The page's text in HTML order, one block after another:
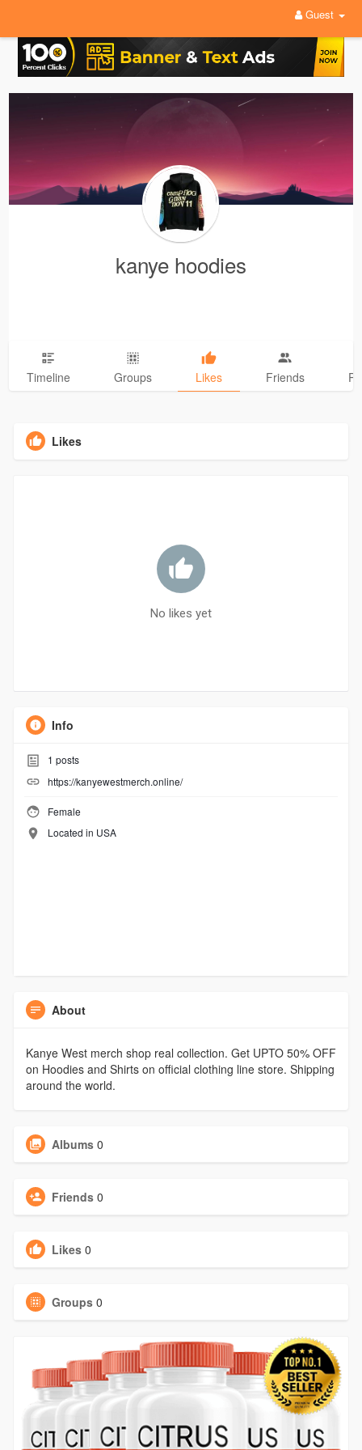
Guest
kanye hoodies
Timeline Groups Likes Friends
Likes
No likes yet
Info
1 posts
https://kanyewestmerch.online/
Female
Located in USA
About
Kanye West merch shop real collection. Get UPTO 50% OFF
on Hoodies and Shirts on official clothing line store. Shipping
around the world.
Albums 0
Friends 0
Likes 0
Groups 0